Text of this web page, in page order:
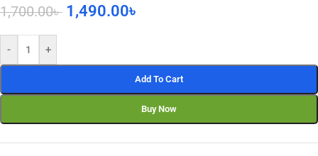
1,700.00৳ 1,490.00৳
- +
Add To Cart
Buy Now